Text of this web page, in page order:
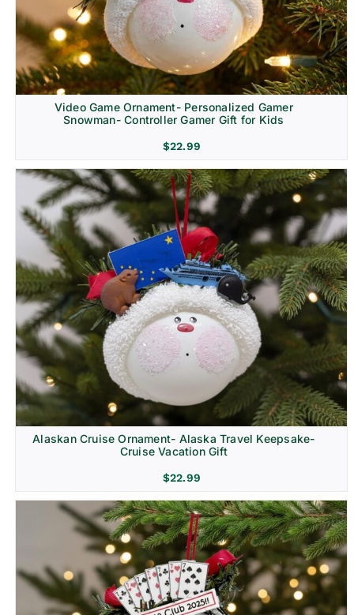
Video Game Ornament- Personalized Gamer
Snowman- Controller Gamer Gift for Kids
$22.99
Alaskan Cruise Ornament- Alaska Travel Keepsake-
Cruise Vacation Gift
$22.99